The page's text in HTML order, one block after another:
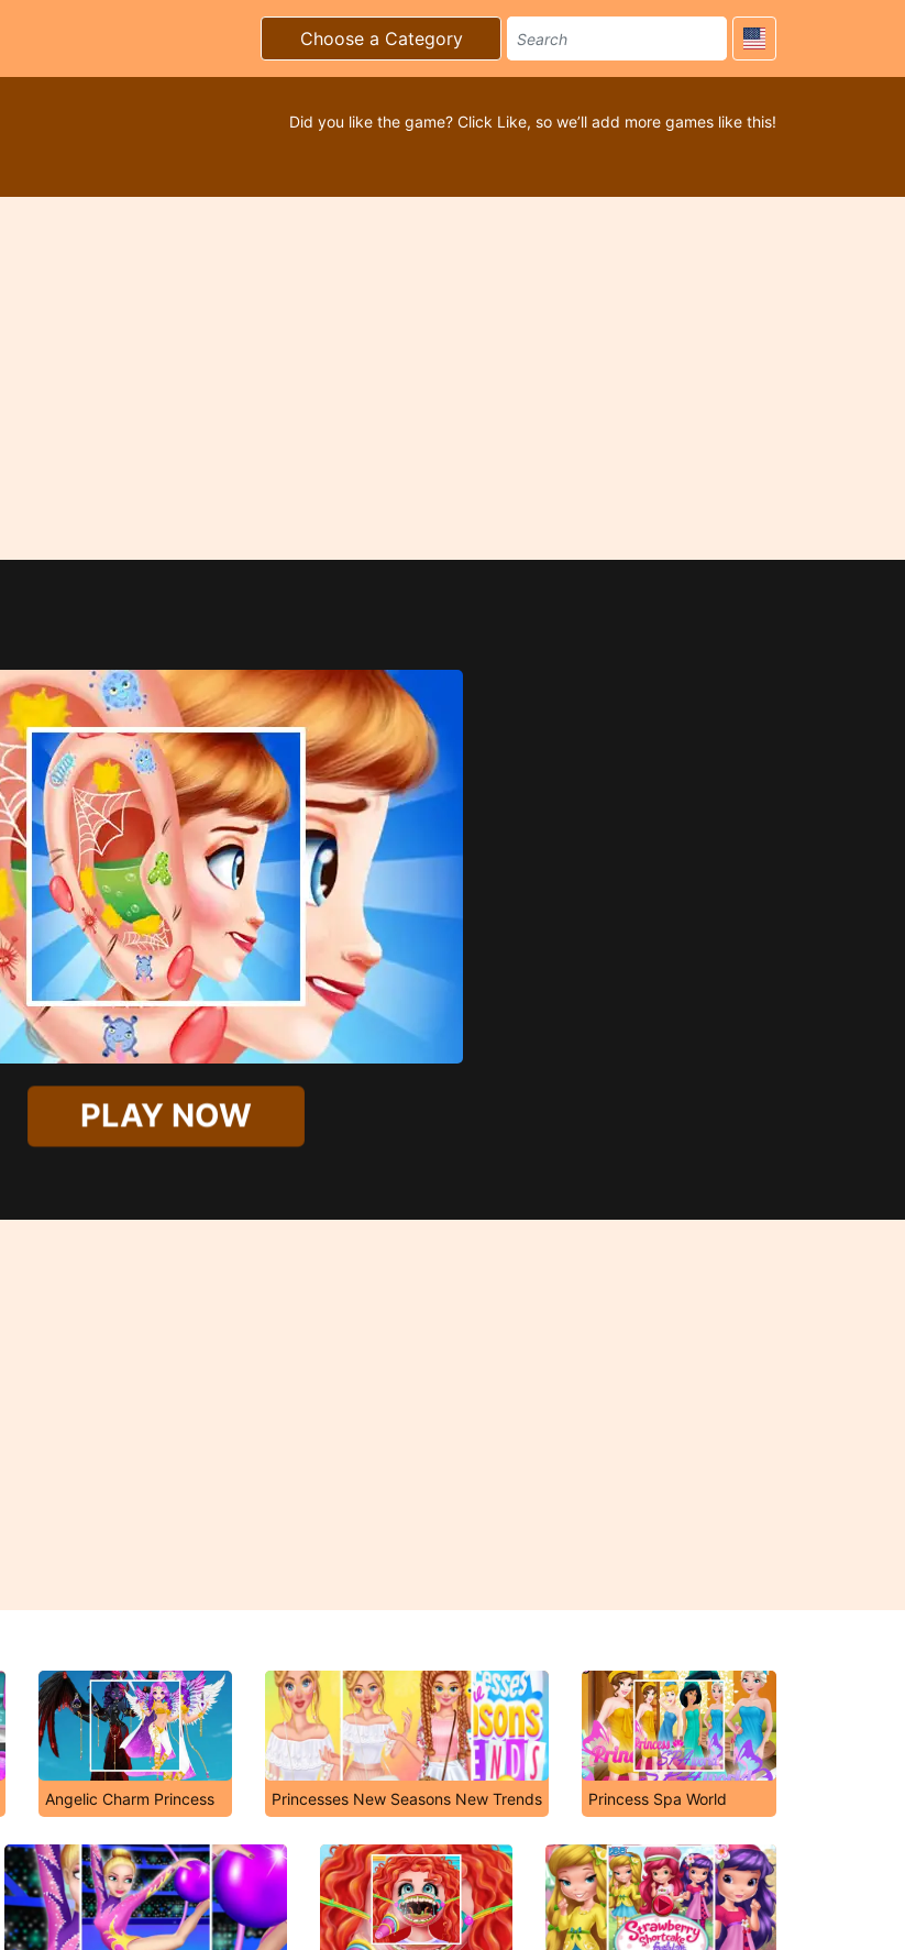
Choose a Category
Did you like the game? Click Like, so we’ll add more games like this!
PLAY NOW
Angelic Charm Princess Princesses New Seasons New Trends Princess Spa World